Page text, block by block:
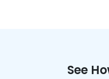
See